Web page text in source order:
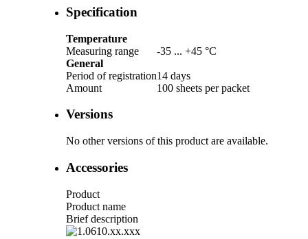
Specification
Temperature
Measuring range
-35 ... +45 °C
General
Period of registration14 days
Amount
100 sheets per packet
Versions
No other versions of this product are available.
Accessories
Product
Product name
Brief description